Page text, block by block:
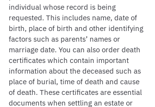
individual whose record is being
requested. This includes name, date of
birth, place of birth and other identifying
factors such as parents’ names or
marriage date. You can also order death
certificates which contain important
information about the deceased such as
place of burial, time of death and cause
of death. These certificates are essential
documents when settling an estate or